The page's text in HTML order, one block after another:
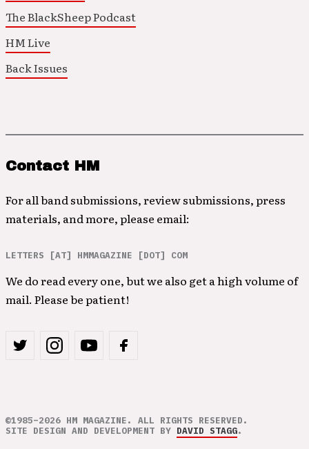
The BlackSheep Podcast
HM Live
Back Issues
Contact HM
For all band submissions, review submissions, press
materials, and more, please email:
LETTERS [AT] HMMAGAZINE [DOT] COM
We do read every one, but we also get a high volume of
mail. Please be patient!
©1985–2026 HM MAGAZINE. ALL RIGHTS RESERVED.
SITE DESIGN AND DEVELOPMENT BY DAVID STAGG.